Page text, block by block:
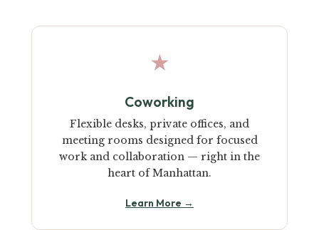
★
Coworking
Flexible desks, private offices, and
meeting rooms designed for focused
work and collaboration — right in the
heart of Manhattan.
Learn More →